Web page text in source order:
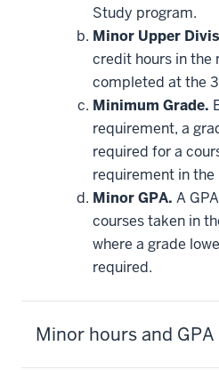
Study program.
Minor Upper
credit hours in the
completed at the
Minimum Grade.
requirement, a
required for a
requirement in the
Minor GPA. A
courses taken in
where a grade
required.
Minor hours and GPA